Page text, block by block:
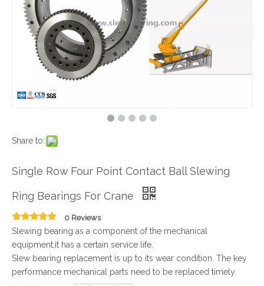
Share to:
Single Row Four Point Contact Ball Slewing
Ring Bearings For Crane
0 Reviews
Slewing bearing as a component of the mechanical
equipment,it has a certain service life.
Slew bearing replacement is up to its wear condition. The key
performance mechanical parts need to be replaced timely.